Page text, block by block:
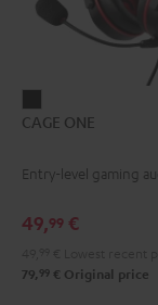
ONE
Black
CAGE ONE
Entry-level gaming
49,99 €
79, 99 € Original price